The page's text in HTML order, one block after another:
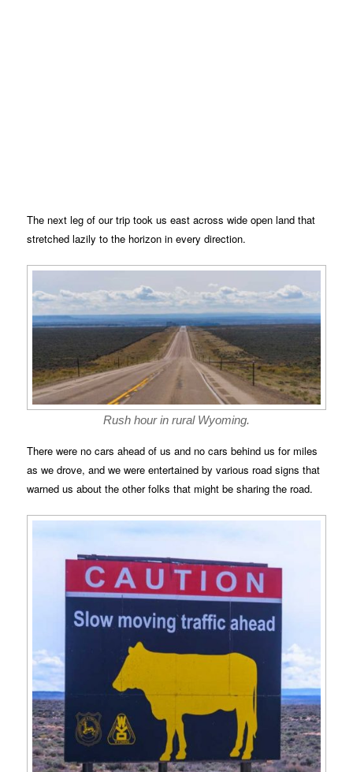
The next leg of our trip took us east across wide open land that
stretched lazily to the horizon in every direction.
Rush hour in rural Wyoming.
There were no cars ahead of us and no cars behind us for miles
as we drove, and we were entertained by various road signs that
warned us about the other folks that might be sharing the road.